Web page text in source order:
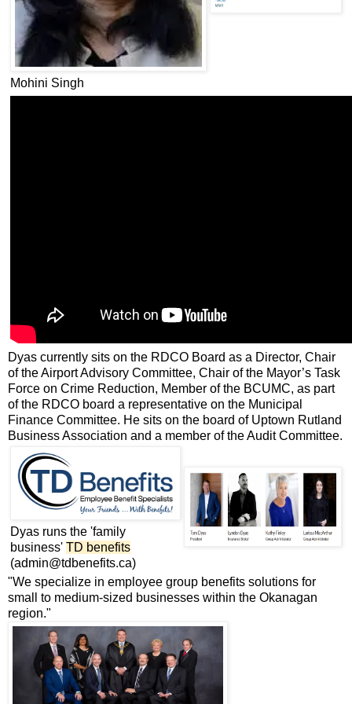
Mohini Singh
Dyas currently sits on the RDCO Board as a Director, Chair
of the Airport Advisory Committee, Chair of the Mayor’s Task
Force on Crime Reduction, Member of the BCUMC, as part
of the RDCO board a representative on the Municipal
Finance Committee. He sits on the board of Uptown Rutland
Business Association and a member of the Audit Committee.
Dyas runs the 'family
business' TD benefits
(admin@tdbenefits.ca)
"We specialize in employee group benefits solutions for
small to medium-sized businesses within the Okanagan
region."